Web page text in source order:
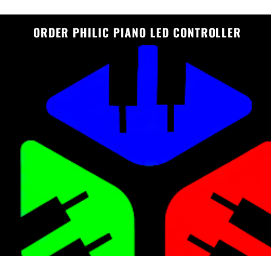
ORDER PHILIC PIANO LED CONTROLLER